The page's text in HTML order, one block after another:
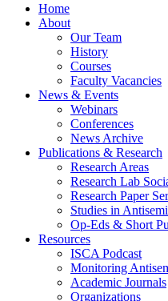
Home
About
Our Team
History
Courses
Faculty Vacancies
News & Events
Webinars
Conferences
News Archive
Publications & Research
Research Areas
Research Lab
Research Paper
Studies in
Op-Eds & Short
Resources
ISCA Podcast
Monitoring
Academic Journals
Organizations